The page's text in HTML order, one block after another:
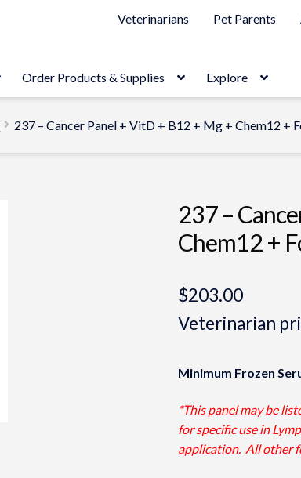
Veterinarians Pet Parents
Order Products & Supplies Explore
237 – Cancer Panel + VitD + B12 + Mg + Chem12 +
237 –
Chem12 +
$203.00
Veterinarian
Minimum Frozen
*This panel may be
for specific use in
application. All other